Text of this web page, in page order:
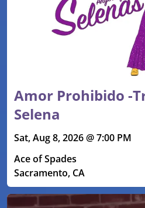
Amor Prohibido -
Selena
Sat, Aug 8, 2026 @ 7:00 PM
Ace of Spades
Sacramento, CA